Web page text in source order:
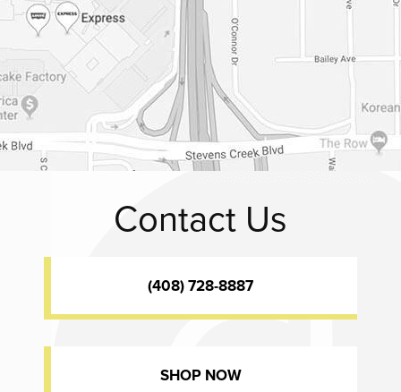
Contact Us
(408) 728-8887
SHOP NOW